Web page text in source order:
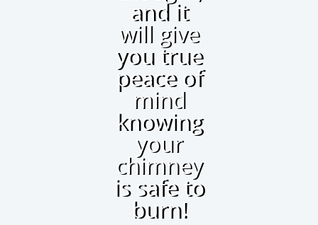
and it
will give
you true
peace of
mind
knowing
your
chimney
is safe to
burn!